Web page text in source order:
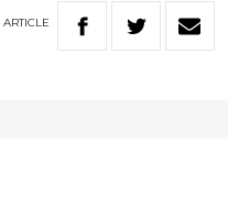
ARTICLE